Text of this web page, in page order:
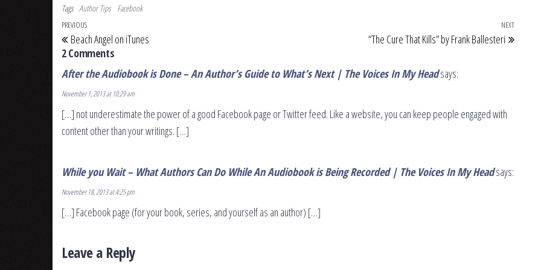
Tags Author Tips Facebook
Post navigation
Previous Post
PREVIOUS
Beach Angel on iTunes
Next
NEXT
“The Cure That Kills” by Frank Ballesteri
2 Comments
After the Audiobook is Done – An Author’s Guide to What’s Next | The Voices In My Headsays:
November 1, 2013 at 10:29 am
[…] not underestimate the power of a good Facebook page or Twitter feed. Like a website, you can keep people engaged with
content other than your writings. […]
While you Wait – What Authors Can Do While An Audiobook is Being Recorded | The Voices In My Headsays:
November 18, 2013 at 4:25 pm
[…] Facebook page (for your book, series, and yourself as an author) […]
Leave a Reply